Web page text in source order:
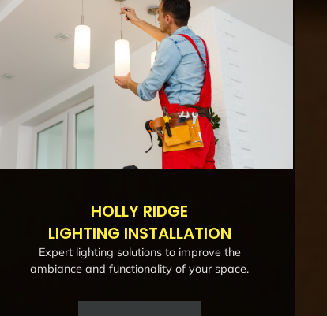
HOLLY RIDGE
LIGHTING INSTALLATION
Expert lighting solutions to improve the
ambiance and functionality of your space.